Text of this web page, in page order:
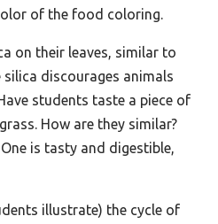
of the food coloring.
on their leaves, similar to
silica discourages animals
students taste a piece of
How are they similar?
is tasty and digestible,
illustrate) the cycle of